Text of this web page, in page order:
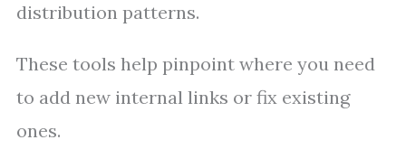
distribution patterns.
These tools help pinpoint where you need
to add new internal links or fix existing
ones.